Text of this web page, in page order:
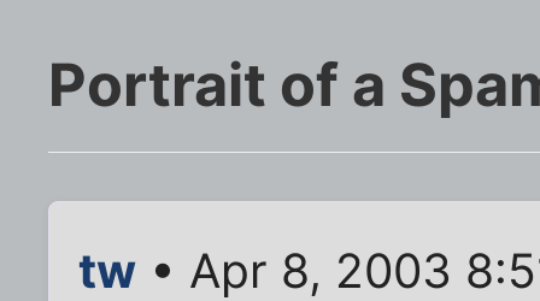
Portrait of a
tw • Apr 8, 2003